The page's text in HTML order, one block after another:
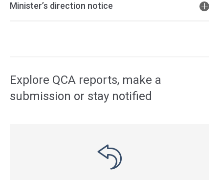
Minister’s direction notice
Explore QCA reports, make a
submission or stay notified